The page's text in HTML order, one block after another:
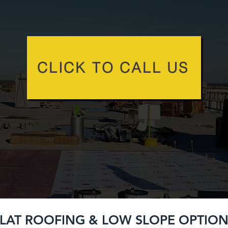
CLICK TO CALL US
ROOFING & LOW SLOPE